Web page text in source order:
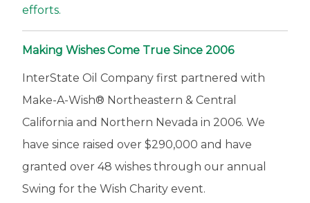
n
s
i
b
i
l
i
t
y
efforts.
Making Wishes Come True Since 2006
InterState Oil Company first partnered with
Make-A-Wish® Northeastern & Central
California and Northern Nevada in 2006. We
have since raised over $290,000 and have
granted over 48 wishes through our annual
Swing for the Wish Charity event.